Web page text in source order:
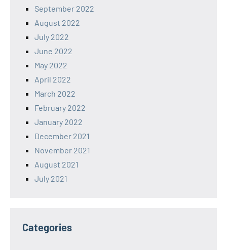
September 2022
August 2022
July 2022
June 2022
May 2022
April 2022
March 2022
February 2022
January 2022
December 2021
November 2021
August 2021
July 2021
Categories